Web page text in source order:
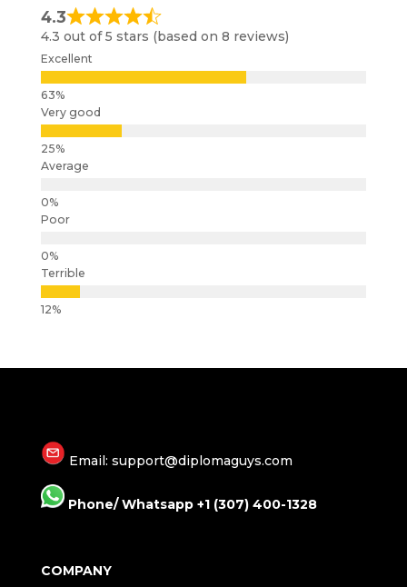
4.3
4.3 out of 5 stars (based on 8 reviews)
Excellent
Very good
Average
Poor
Terrible
Email: support@diplomaguys.com
Phone/ Whatsapp +1 (307) 400-1328
COMPANY